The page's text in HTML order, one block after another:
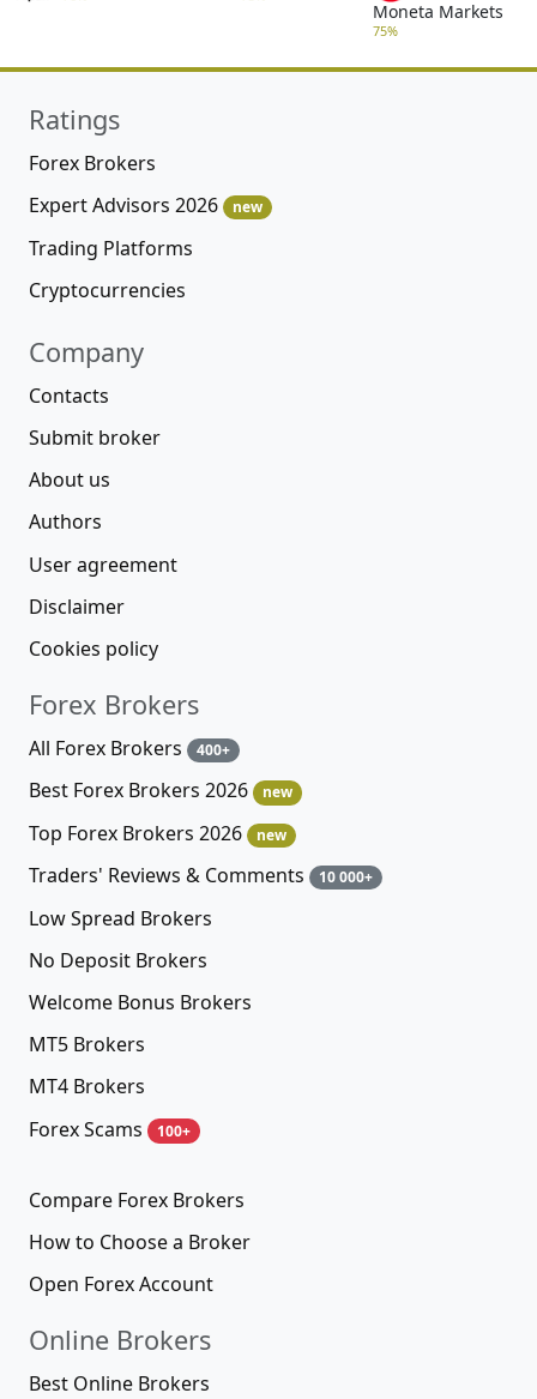
Moneta Markets
75%
Ratings
Forex Brokers
Expert Advisors 2026
new
Trading Platforms
Cryptocurrencies
Company
Contacts
Submit broker
About us
Authors
User agreement
Disclaimer
Cookies policy
Forex Brokers
All Forex Brokers 400+
Best Forex Brokers 2026 new
Top Forex Brokers 2026 new
Traders' Reviews & Comments 10 000+
Low Spread Brokers
No Deposit Brokers
Welcome Bonus Brokers
MT5 Brokers
MT4 Brokers
Forex Scams
100+
Compare Forex Brokers
How to Choose a Broker
Open Forex Account
Online Brokers
Best Online Brokers